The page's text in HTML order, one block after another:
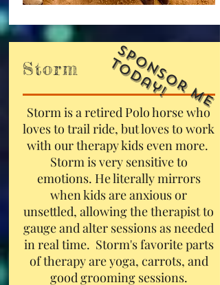
Storm
Storm is a retired Polo horse who
loves to trail ride, but loves to work
with our therapy kids even more.
Storm is very sensitive to
emotions. He literally mirrors
when kids are anxious or
unsettled, allowing the therapist to
gauge and alter sessions as needed
in real time. Storm's favorite parts
of therapy are yoga, carrots, and
good grooming sessions.
S
p
o
n
s
o
r
M
e
T
o
d
a
y
!